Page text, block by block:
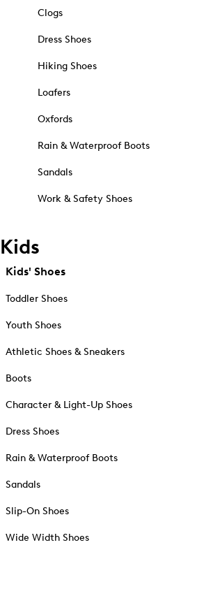
Clogs
Dress Shoes
Hiking Shoes
Loafers
Oxfords
Rain & Waterproof Boots
Sandals
Work & Safety Shoes
Kids
Kids' Shoes
Toddler Shoes
Youth Shoes
Athletic Shoes & Sneakers
Boots
Character & Light-Up Shoes
Dress Shoes
Rain & Waterproof Boots
Sandals
Slip-On Shoes
Wide Width Shoes